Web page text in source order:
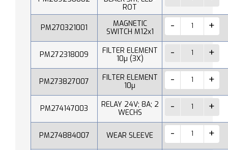
ROT
PM270321001
MAGNETIC
SWITCH M12x1
PM272318009
FILTER ELEMENT
10µ (3X)
PM273827007
FILTER ELEMENT
10µ
PM274147003
RELAY 24V; 8A; 2
WECHS
PM274884007 WEAR SLEEVE